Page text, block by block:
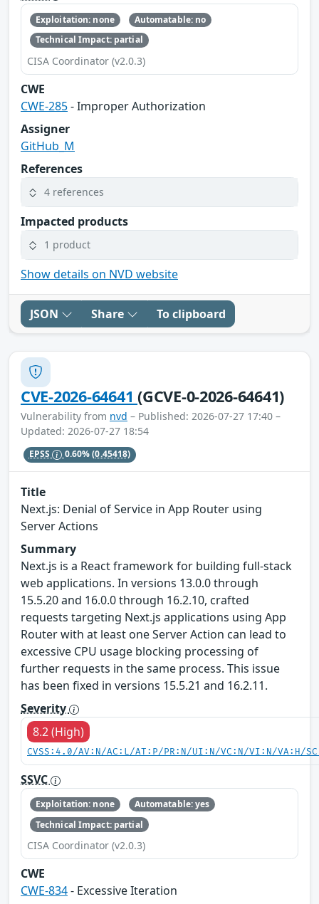
Exploitation: none
Automatable: no
Technical Impact: partial
CISA Coordinator (v2.0.3)
CWE
CWE-285- Improper Authorization
Assigner
GitHub_M
References
4 references
Impacted products
1 product
Show details on NVD website
JSON Share To clipboard
CVE-2026-64641(GCVE-0-2026-64641)
Vulnerability from nvd – Published: 2026-07-27 17:40 –
Updated: 2026-07-27 18:54
EPSS 0.60%(0.45418)
Title
Next.js: Denial of Service in App Router using
Server Actions
Summary
Next.js is a React framework for building full-stack
web applications. In versions 13.0.0 through
15.5.20 and 16.0.0 through 16.2.10, crafted
requests targeting Next.js applications using App
Router with at least one Server Action can lead to
excessive CPU usage blocking processing of
further requests in the same process. This issue
has been fixed in versions 15.5.21 and 16.2.11.
Severity
8.2 (High)
CVSS:4.0/AV:N/AC:L/AT:P/PR:N/UI:N/VC:N/VI:N/VA:H/
SSVC
Exploitation: none
Automatable: yes
Technical Impact: partial
CISA Coordinator (v2.0.3)
CWE
CWE-834- Excessive Iteration